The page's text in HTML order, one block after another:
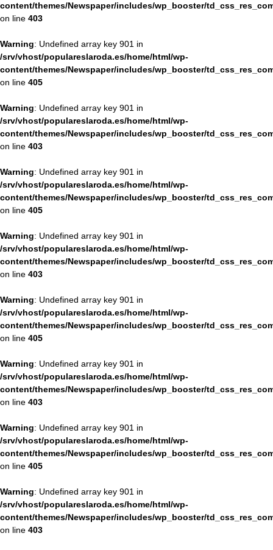
content/themes/Newspaper/includes/wp_booster/
on line 403
Warning: Undefined array key 901 in
/srv/vhost/populareslaroda.es/home/html/wp-
content/themes/Newspaper/includes/wp_booster/
on line 405
Warning: Undefined array key 901 in
/srv/vhost/populareslaroda.es/home/html/wp-
content/themes/Newspaper/includes/wp_booster/
on line 403
Warning: Undefined array key 901 in
/srv/vhost/populareslaroda.es/home/html/wp-
content/themes/Newspaper/includes/wp_booster/
on line 405
Warning: Undefined array key 901 in
/srv/vhost/populareslaroda.es/home/html/wp-
content/themes/Newspaper/includes/wp_booster/
on line 403
Warning: Undefined array key 901 in
/srv/vhost/populareslaroda.es/home/html/wp-
content/themes/Newspaper/includes/wp_booster/
on line 405
Warning: Undefined array key 901 in
/srv/vhost/populareslaroda.es/home/html/wp-
content/themes/Newspaper/includes/wp_booster/
on line 403
Warning: Undefined array key 901 in
/srv/vhost/populareslaroda.es/home/html/wp-
content/themes/Newspaper/includes/wp_booster/
on line 405
Warning: Undefined array key 901 in
/srv/vhost/populareslaroda.es/home/html/wp-
content/themes/Newspaper/includes/wp_booster/
on line 403